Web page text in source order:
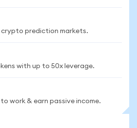
crypto prediction markets.
with up to 50x leverage.
work & earn passive income.